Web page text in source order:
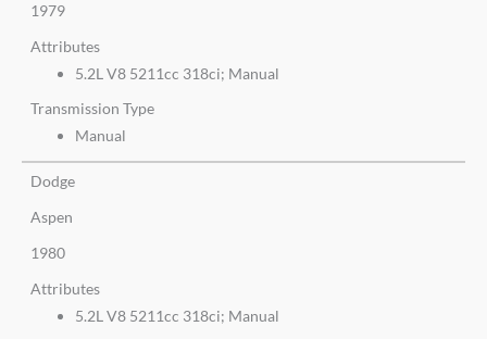
1979
Attributes
5.2L V8 5211cc 318ci; Manual
Transmission Type
Manual
Dodge
Aspen
1980
Attributes
5.2L V8 5211cc 318ci; Manual